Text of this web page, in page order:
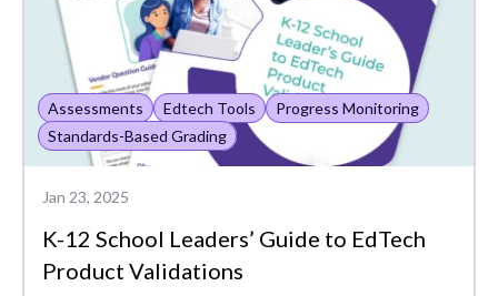
Assessments Edtech Tools
Progress Monitoring
Standards-Based Grading
Jan 23, 2025
K-12 School Leaders’ Guide to EdTech
Product Validations